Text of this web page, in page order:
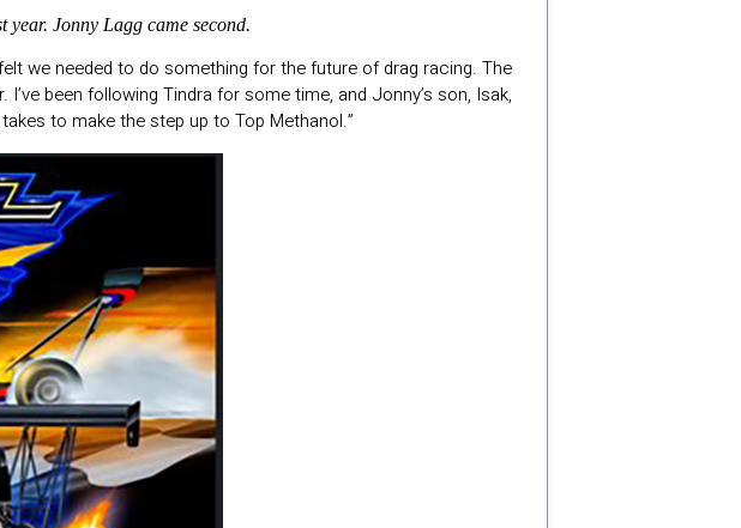
Jonny Lagg came second.
we needed to do something for the future of drag racing. The
been following Tindra for some time, and Jonny’s son, Isak,
to make the step up to Top Methanol.”